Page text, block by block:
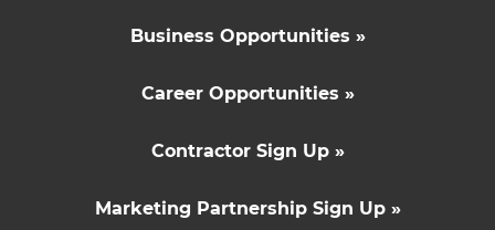
Business Opportunities »
Career Opportunities »
Contractor Sign Up »
Marketing Partnership Sign Up »